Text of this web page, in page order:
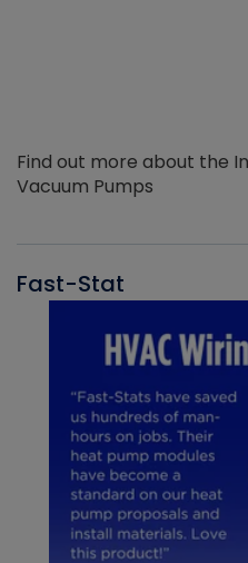
Find out more about the
Vacuum Pumps
Fast-Stat